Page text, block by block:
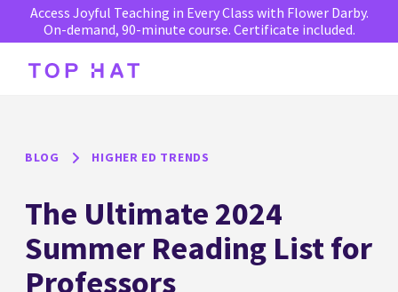
Access Joyful Teaching in Every Class with Flower Darby.
On-demand, 90-minute course. Certificate included.
BLOG HIGHER ED TRENDS
The Ultimate 2024
Summer Reading List for
Professors